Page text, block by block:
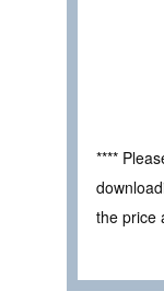
****
the price